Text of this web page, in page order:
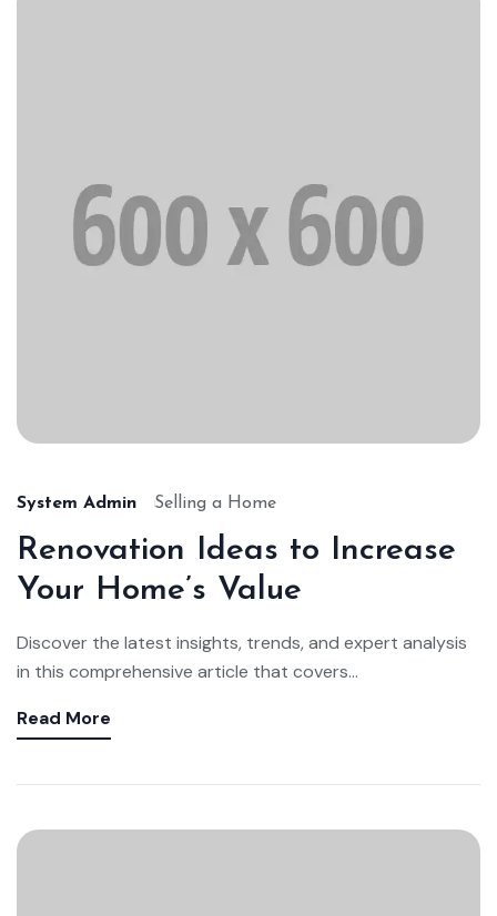
System Admin Selling a Home
Renovation Ideas to Increase
Your Home’s Value
Discover the latest insights, trends, and expert analysis
in this comprehensive article that covers...
Read More